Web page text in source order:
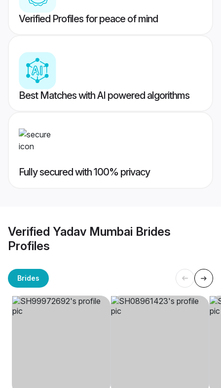
Verified Profiles for peace of mind
Best Matches with AI powered algorithms
Fully secured with 100% privacy
Verified Yadav Mumbai Brides
Profiles
Brides